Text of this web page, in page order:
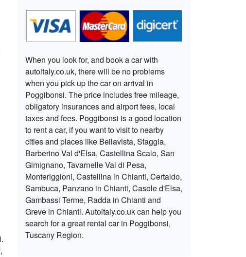
When you look for, and book a car with
autoitaly.co.uk, there will be no problems
when you pick up the car on arrival in
Poggibonsi. The price includes free mileage,
obligatory insurances and airport fees, local
taxes and fees. Poggibonsi is a good location
to rent a car, if you want to visit to nearby
cities and places like Bellavista, Staggia,
Barberino Val d'Elsa, Castellina Scalo, San
Gimignano, Tavarnelle Val di Pesa,
Monteriggioni, Castellina in Chianti, Certaldo,
Sambuca, Panzano in Chianti, Casole d'Elsa,
Gambassi Terme, Radda in Chianti and
Greve in Chianti. Autoitaly.co.uk can help you
search for a great rental car in Poggibonsi,
Tuscany Region.